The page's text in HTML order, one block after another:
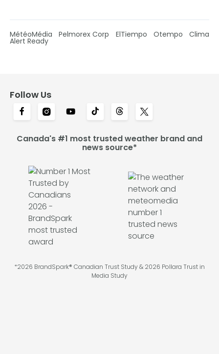
MétéoMédia Pelmorex Corp ElTiempo Otempo Clima
Alert Ready
Follow Us
Canada's #1 most trusted weather brand and
news source*
*2026 BrandSpark® Canadian Trust Study & 2026 Pollara Trust in
Media Study